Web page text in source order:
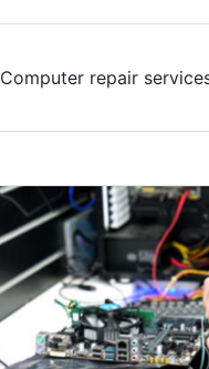
Computer repair